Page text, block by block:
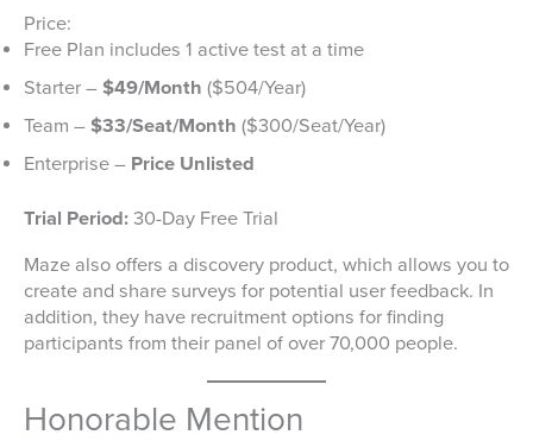
Price:
Free Plan includes 1 active test at a time
Starter – $49/Month ($504/Year)
Team – $33/Seat/Month ($300/Seat/Year)
Enterprise – Price Unlisted
Trial Period: 30-Day Free Trial
Maze also offers a discovery product, which allows you to
create and share surveys for potential user feedback. In
addition, they have recruitment options for finding
participants from their panel of over 70,000 people.
Honorable Mention